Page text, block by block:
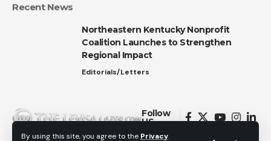
By using this site, you agree to the Privacy
Recent News
Northeastern Kentucky Nonprofit
Coalition Launches to Strengthen
Regional Impact
Editorials/Letters
Follow
US